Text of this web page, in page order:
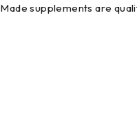
supplements are